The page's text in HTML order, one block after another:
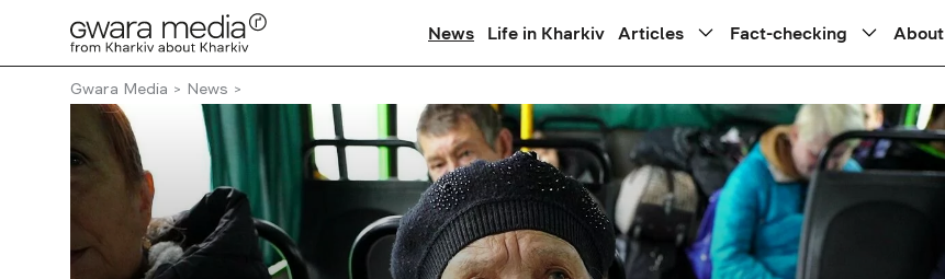
News Life in Kharkiv Articles Fact-checking About
Gwara Media News